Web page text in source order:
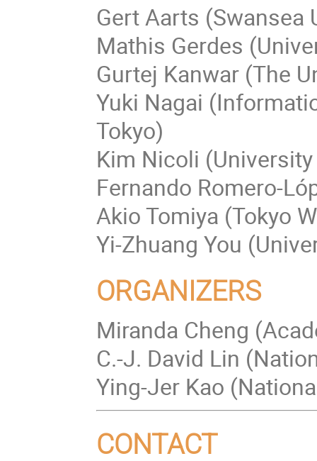
Gert Aarts (Swansea
Mathis Gerdes
Gurtej Kanwar (The
Yuki Nagai
Tokyo)
Kim Nicoli
Fernando Romero-
Akio Tomiya (Tokyo
Yi-Zhuang You
ORGANIZERS
Miranda Cheng
C.-J. David Lin
Ying-Jer Kao
CONTACT